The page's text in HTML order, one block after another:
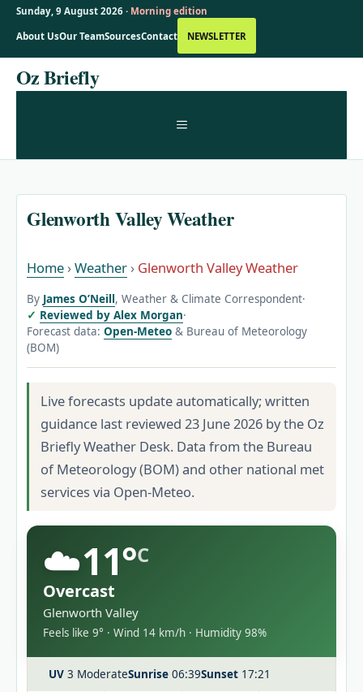
Sunday, 9 August 2026 · Morning edition
About UsOur TeamSourcesContact NEWSLETTER
SkipOz Briefly
MENU
Glenworth Valley Weather
Home ›Weather › Glenworth Valley Weather
By James O’Neill, Weather & Climate Correspondent·
Reviewed by Alex Morgan·
Forecast data: Open-Meteo & Bureau of Meteorology
(BOM)
Live forecasts update automatically; written
guidance last reviewed 23 June 2026 by the Oz
Briefly Weather Desk. Data from the Bureau
of Meteorology (BOM) and other national met
services via Open-Meteo.
☁️11°C
Overcast
Glenworth Valley
Feels like 9° · Wind 14 km/h · Humidity 98%
UV 3 ModerateSunrise 06:39Sunset 17:21